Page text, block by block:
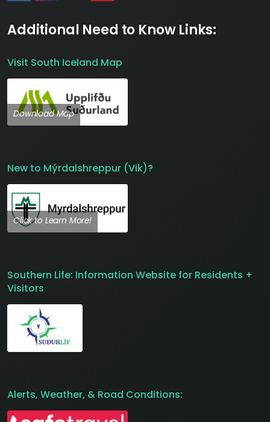
Additional Need to Know Links:
Visit South Iceland Map
Download Map
New to Mýrdalshreppur (Vik)?
Click to Learn More!
Southern Life: Information Website for Residents +
Visitors
Alerts, Weather, & Road Conditions: